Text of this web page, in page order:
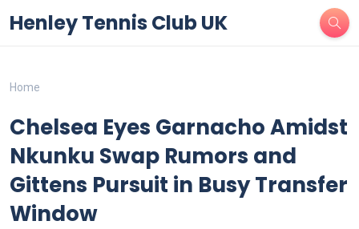
Henley Tennis Club UK
Home
Chelsea Eyes Garnacho Amidst
Nkunku Swap Rumors and
Gittens Pursuit in Busy Transfer
Window